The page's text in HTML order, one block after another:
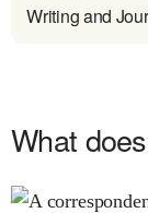
Writing and
What